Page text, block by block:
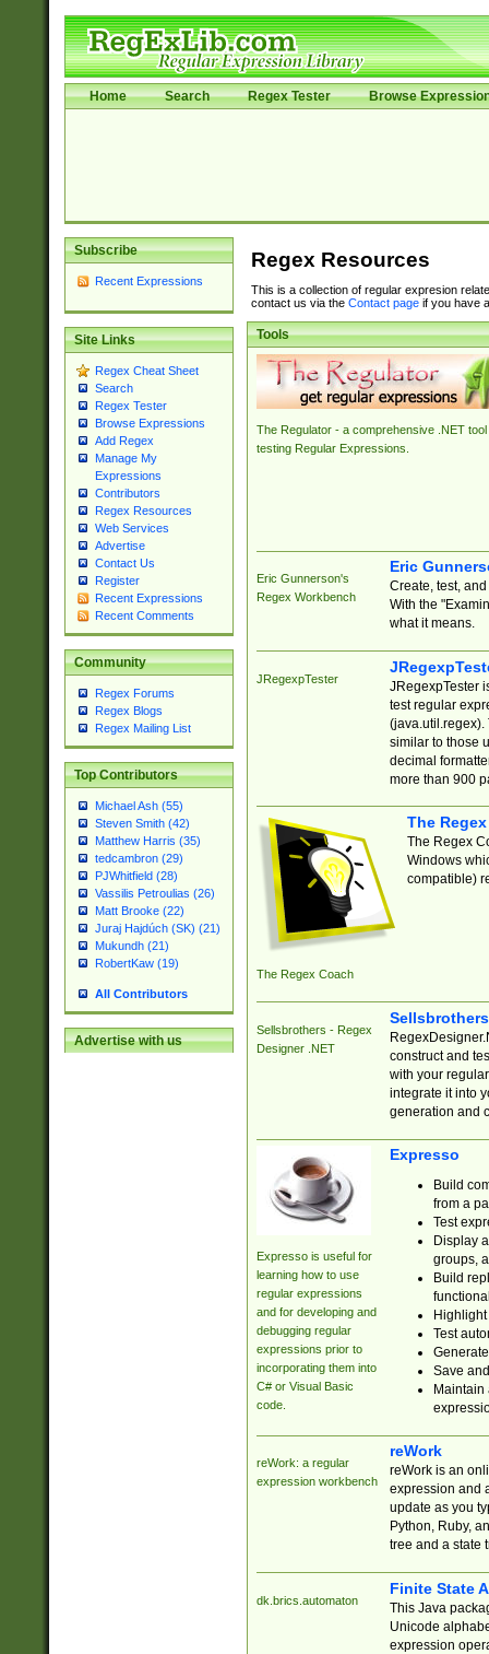
Home Search Regex Tester Browse
Subscribe
Recent Expressions
Site Links
Regex Cheat Sheet
Search
Regex Tester
Browse Expressions
Add Regex
Manage My
Expressions
Contributors
Regex Resources
Web Services
Advertise
Contact Us
Register
Recent Expressions
Recent Comments
Community
Regex Forums
Regex Blogs
Regex Mailing List
Top Contributors
Michael Ash (55)
Steven Smith (42)
Matthew Harris (35)
tedcambron (29)
PJWhitfield (28)
Vassilis Petroulias (26)
Matt Brooke (22)
Juraj Hajdúch (SK) (21)
Mukundh (21)
RobertKaw (19)
All Contributors
Advertise with us
Regex Resources
This is a collection of regular expresion
contact us via the Contact pageif you have
Tools
The Regulator - a comprehensive .NET tool
testing Regular Expressions.
Eric Gunnerson's
Regex Workbench
Eric
Create, test,
With the
what it means.
JRegexpTester
JRegexpTester
test regular
(java.util.regex).
similar to those
decimal
more than 900
The Regex Coach
The
The Regex
Windows
compatible)
Sellsbrothers - Regex
Designer .NET
construct and
with your
integrate it into
generation and
Expresso is useful for
learning how to use
regular expressions
and for developing and
debugging regular
expressions prior to
incorporating them into
C# or Visual Basic
code.
Expresso
Build
from a
Test
Display
groups,
Build
Test
Save
reWork: a regular
expression workbench
reWork
reWork is an
expression and
update as you
Python, Ruby,
tree and a state
dk.brics.automaton
Finite State
This Java
Unicode
expression